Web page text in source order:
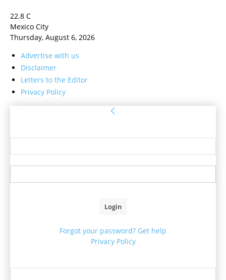
22.8 C
Mexico City
Thursday, August 6, 2026
Advertise with us
Disclaimer
Letters to the Editor
Privacy Policy
Forgot your password? Get help
Privacy Policy